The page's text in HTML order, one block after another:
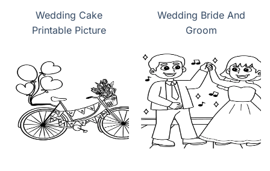
Wedding Cake
Printable Picture
Wedding Bride And
Groom